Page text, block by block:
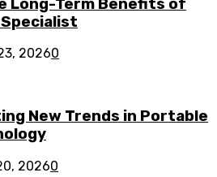
Long-Term Benefits of
20260
New Trends in Portable
20260